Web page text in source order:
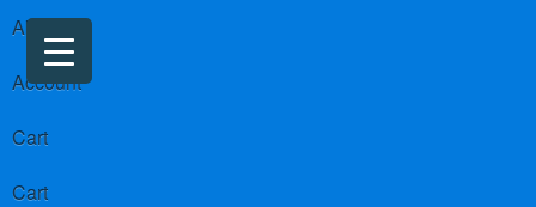
About us
Account
Cart
Cart